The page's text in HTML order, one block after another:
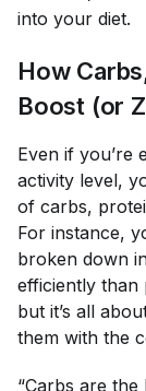
into your diet.
How
Boost (or
Even if you’re
activity level,
of carbs,
For instance,
broken down
efficiently than
but it’s all
them with the
“Carbs are the